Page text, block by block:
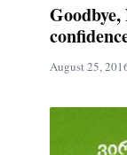
August 25,